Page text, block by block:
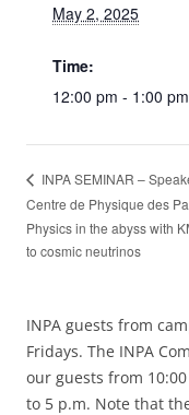
May 2, 2025
Time:
12:00 pm - 1:00 pm
INPA SEMINAR –
Centre de Physique des
Physics in the abyss with
to cosmic neutrinos
INPA guests from
Fridays. The INPA
our guests from
to 5 p.m. Note that